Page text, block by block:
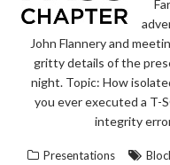
John Flannery and
gritty details of the
night. Topic: How
you ever executed a T-
integrity
Presentations